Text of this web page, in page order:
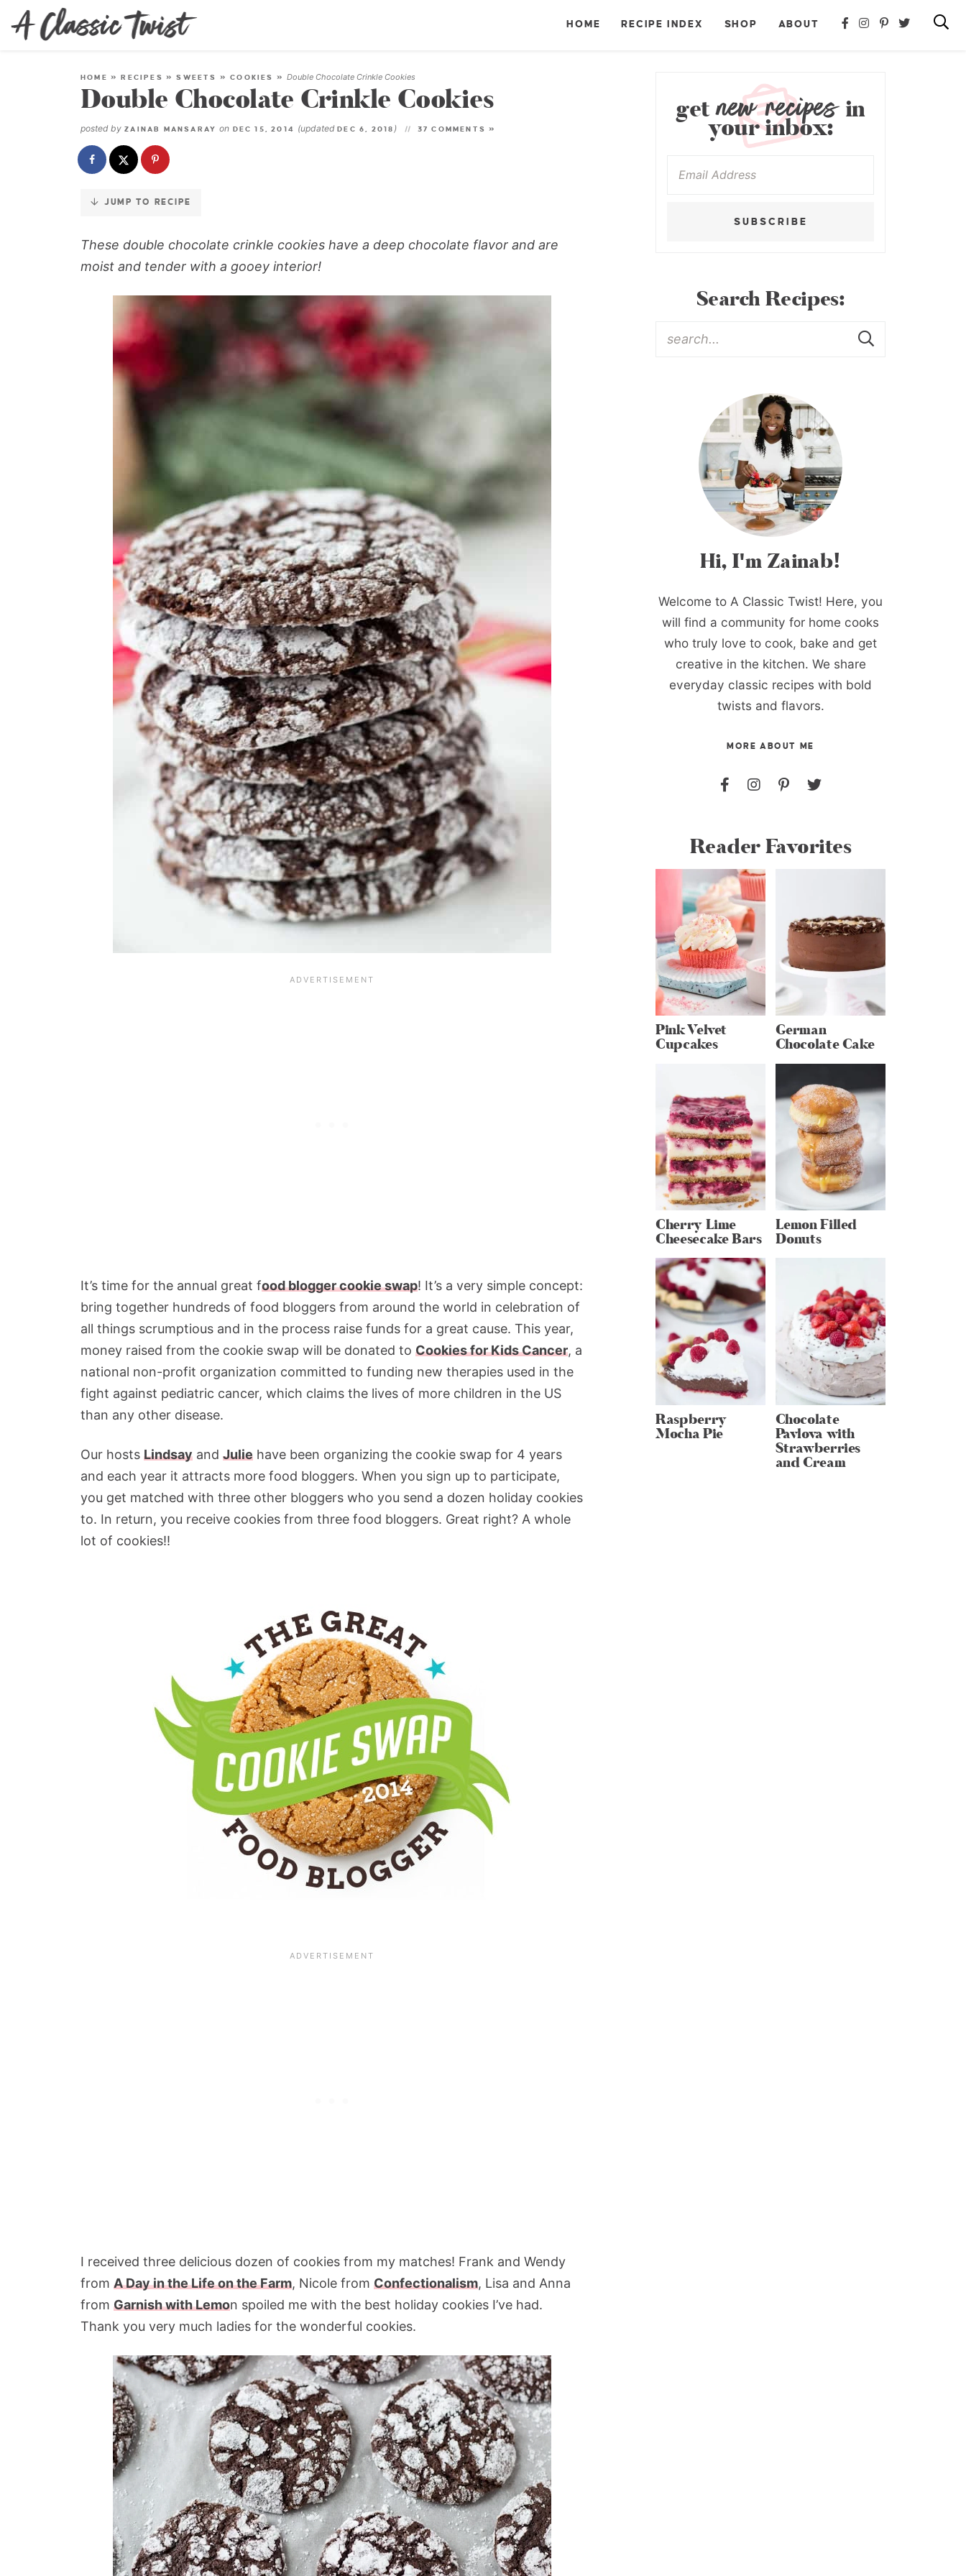
Skip
to
HOME RECIPE INDEX SHOP ABOUT
HOME »RECIPES »SWEETS »COOKIES »Double Chocolate Crinkle Cookies
Double Chocolate Crinkle Cookies
posted by ZAINAB MANSARAY on DEC 15, 2014 (updatedDEC 6, 2018 ) 37 COMMENTS »
JUMP TO RECIPE
These double chocolate crinkle cookies have a deep chocolate flavor and are
moist and tender with a gooey interior!
It’s time for the annual great food blogger cookie swap! It’s a very simple concept:
bring together hundreds of food bloggers from around the world in celebration of
all things scrumptious and in the process raise funds for a great cause. This year,
money raised from the cookie swap will be donated to Cookies for Kids Cancer, a
national non-profit organization committed to funding new therapies used in the
fight against pediatric cancer, which claims the lives of more children in the US
than any other disease.
Our hosts Lindsay and Julie have been organizing the cookie swap for 4 years
and each year it attracts more food bloggers. When you sign up to participate,
you get matched with three other bloggers who you send a dozen holiday cookies
to. In return, you receive cookies from three food bloggers. Great right? A whole
lot of cookies!!
I received three delicious dozen of cookies from my matches! Frank and Wendy
from A Day in the Life on the Farm, Nicole from Confectionalism, Lisa and Anna
from Garnish with Lemon spoiled me with the best holiday cookies I’ve had.
Thank you very much ladies for the wonderful cookies.
getnew recipesin
your inbox:
SUBSCRIBE
Search Recipes:
Hi, I'm Zainab!
Welcome to A Classic Twist! Here, you
will find a community for home cooks
who truly love to cook, bake and get
creative in the kitchen. We share
everyday classic recipes with bold
twists and flavors.
MORE ABOUT ME
Reader Favorites
Pink Velvet
Cupcakes
German
Chocolate Cake
Cherry Lime
Cheesecake Bars
Lemon Filled
Donuts
Raspberry
Mocha Pie
Chocolate
Pavlova with
Strawberries
and Cream